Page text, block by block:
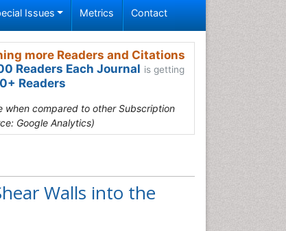
Issues Metrics Contact
more Readers and Citations
Readers Each Journal is getting
Readers
when compared to other Subscription
Google Analytics)
Walls into the